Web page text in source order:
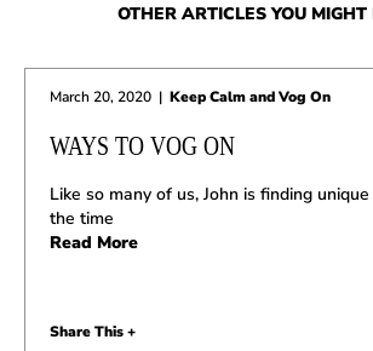
OTHER ARTICLES YOU MIGHT
March 20, 2020 | Keep Calm and Vog On
WAYS TO VOG ON
Like so many of us, John is finding
the time
Read More
Share This +